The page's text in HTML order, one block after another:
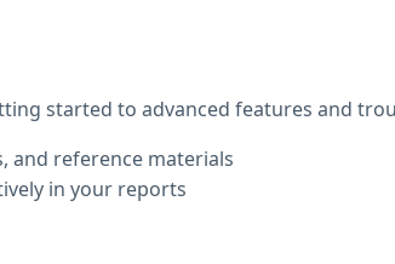
started to advanced features and
and reference materials
in your reports